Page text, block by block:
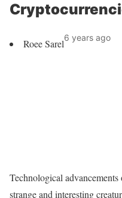
Roee Sarel6 years ago
Technological
strange and interesting